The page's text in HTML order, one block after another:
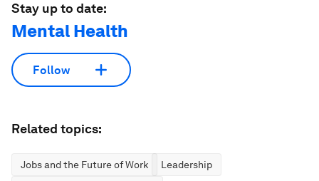
Stay up to date:
Mental Health
Follow
Related topics:
Jobs and the Future of Work
Leadership